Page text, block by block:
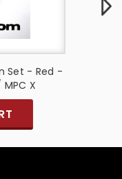
Set - Red -
X